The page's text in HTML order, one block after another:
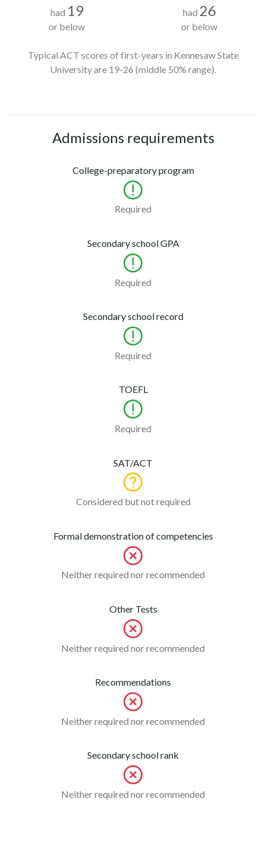
had 19
or below
had 26
or below
Typical ACT scores of first-years in Kennesaw State
Universityare 19-26 (middle 50% range).
Admissions requirements
College-preparatory program
Required
Secondary school GPA
Required
Secondary school record
Required
TOEFL
Required
SAT/ACT
Considered but not required
Formal demonstration of competencies
Neither required nor recommended
Other Tests
Neither required nor recommended
Recommendations
Neither required nor recommended
Secondary school rank
Neither required nor recommended